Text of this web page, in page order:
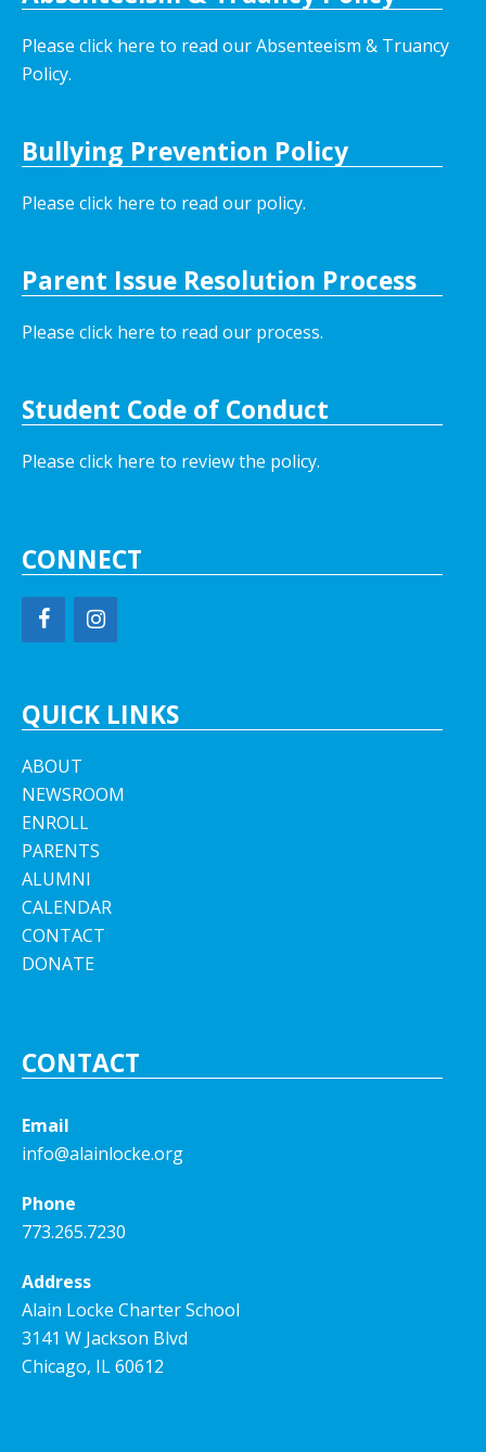
Please click here to read our Absenteeism & Truancy
Policy.
Bullying Prevention Policy
Please click here to read our policy.
Parent Issue Resolution Process
Please click here to read our process.
Student Code of Conduct
Please click here to review the policy.
CONNECT
QUICK LINKS
ABOUT
NEWSROOM
ENROLL
PARENTS
ALUMNI
CALENDAR
CONTACT
DONATE
CONTACT
Email
info@alainlocke.org
Phone
773.265.7230
Address
Alain Locke Charter School
3141 W Jackson Blvd
Chicago, IL 60612